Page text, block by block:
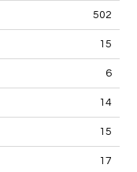
502
15
6
14
15
17